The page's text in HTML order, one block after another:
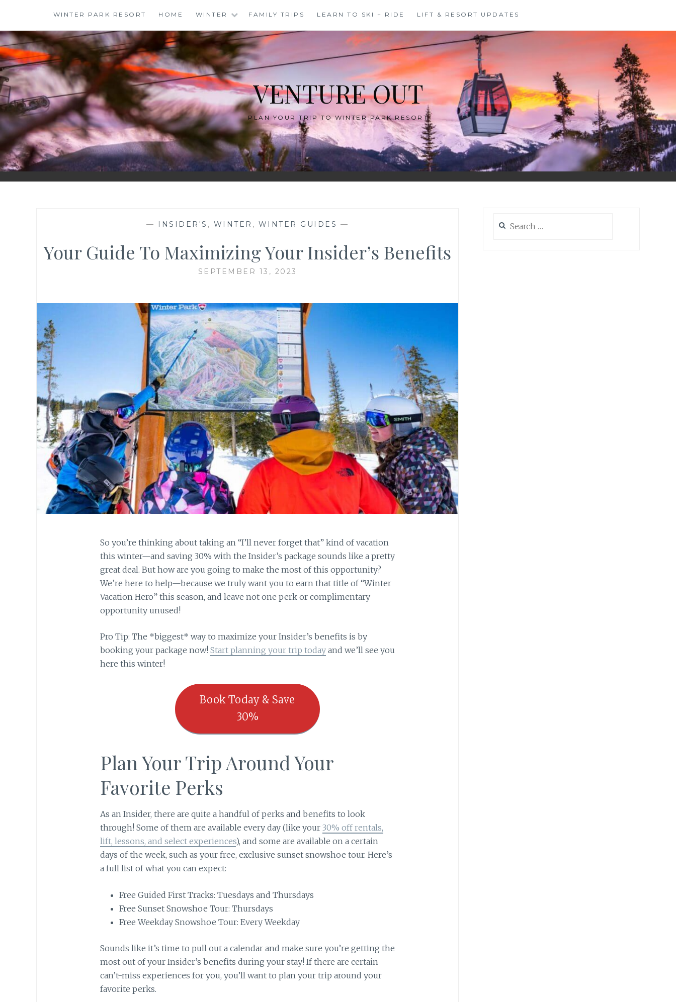
content
WINTER PARK RESORT HOME WINTER FAMILY TRIPS LEARN TO SKI + RIDE LIFT & RESORT UPDATES
VENTURE OUT
PLAN YOUR TRIP TO WINTER PARK RESORT
— INSIDER'S , WINTER , WINTER GUIDES —
Your Guide To Maximizing Your Insider’s Benefits
SEPTEMBER 13, 2023
So you’re thinking about taking an “I’ll never forget that” kind of vacation
this winter—and saving 30% with the Insider’s package sounds like a pretty
great deal. But how are you going to make the most of this opportunity?
We’re here to help—because we truly want you to earn that title of “Winter
Vacation Hero” this season, and leave not one perk or complimentary
opportunity unused!
Pro Tip: The *biggest* way to maximize your Insider’s benefits is by
booking your package now! Start planning your trip todayand we’ll see you
here this winter!
Book Today & Save
30%
Plan Your Trip Around Your
Favorite Perks
As an Insider, there are quite a handful of perks and benefits to look
through! Some of them are available every day (like your 30% off rentals,
lift, lessons, and select experiences), and some are available on a certain
days of the week, such as your free, exclusive sunset snowshoe tour. Here’s
a full list of what you can expect:
Free Guided First Tracks: Tuesdays and Thursdays
Free Sunset Snowshoe Tour: Thursdays
Free Weekday Snowshoe Tour: Every Weekday
Sounds like it’s time to pull out a calendar and make sure you’re getting the
most out of your Insider’s benefits during your stay! If there are certain
can’t-miss experiences for you, you’ll want to plan your trip around your
favorite perks.
for: